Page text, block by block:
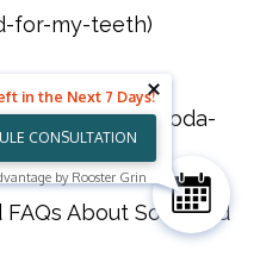
for-my-teeth)
healthy-soda-
About Soda and
in the Next 7 Days!
CONSULTATION
by Rooster Grin